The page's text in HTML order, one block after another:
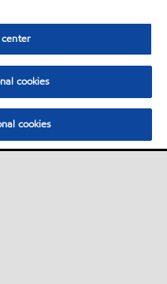
cookies
cookies